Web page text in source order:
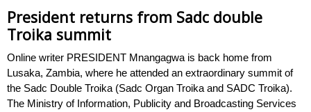
President returns from Sadc double
Troika summit
Online writer PRESIDENT Mnangagwa is back home from
Lusaka, Zambia, where he attended an extraordinary summit of
the Sadc Double Troika (Sadc Organ Troika and SADC Troika).
The Ministry of Information, Publicity and Broadcasting Services